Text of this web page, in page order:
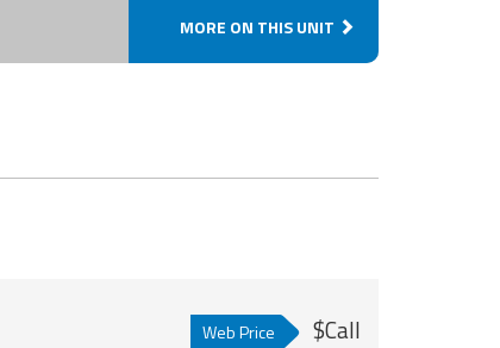
MORE ON THIS UNIT
Web Price $Call